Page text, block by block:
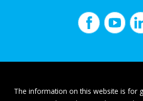
The information on this website is for